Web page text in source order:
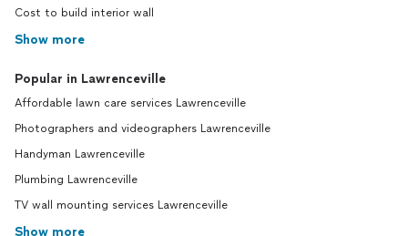
Cost to build interior wall
Show more
Popular in Lawrenceville
Affordable lawn care services Lawrenceville
Photographers and videographers Lawrenceville
Handyman Lawrenceville
Plumbing Lawrenceville
TV wall mounting services Lawrenceville
Show more